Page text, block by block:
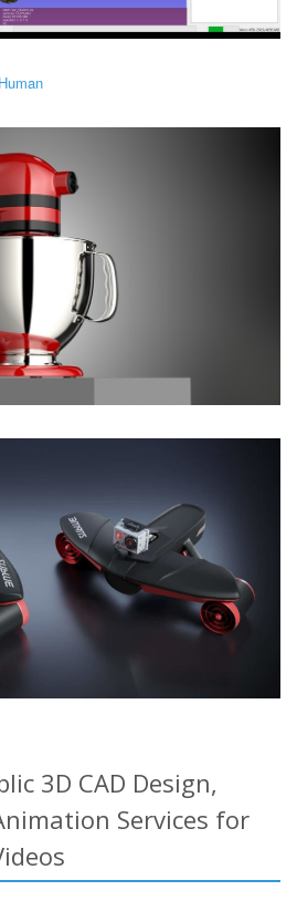
3D CAD Design,
Services for